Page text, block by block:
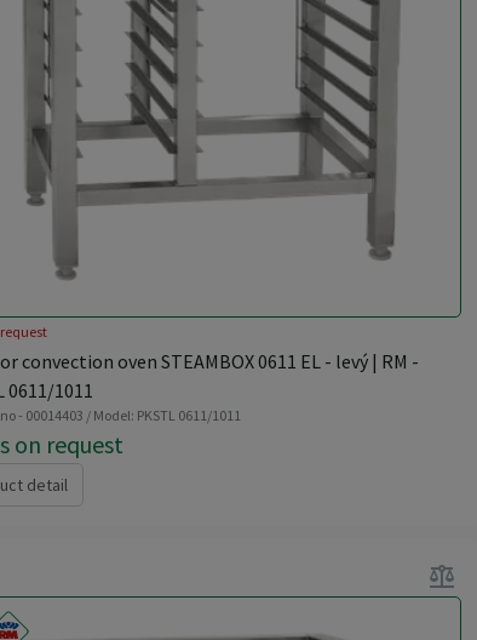
convection oven STEAMBOX 0611 EL - levý | RM -
0611/1011
- 00014403 / Model: PKSTL 0611/1011
on request
detail
balance